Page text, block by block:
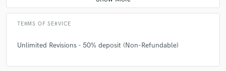
TERMS OF SERVICE
Unlimited Revisions - 50% deposit (Non-Refundable)